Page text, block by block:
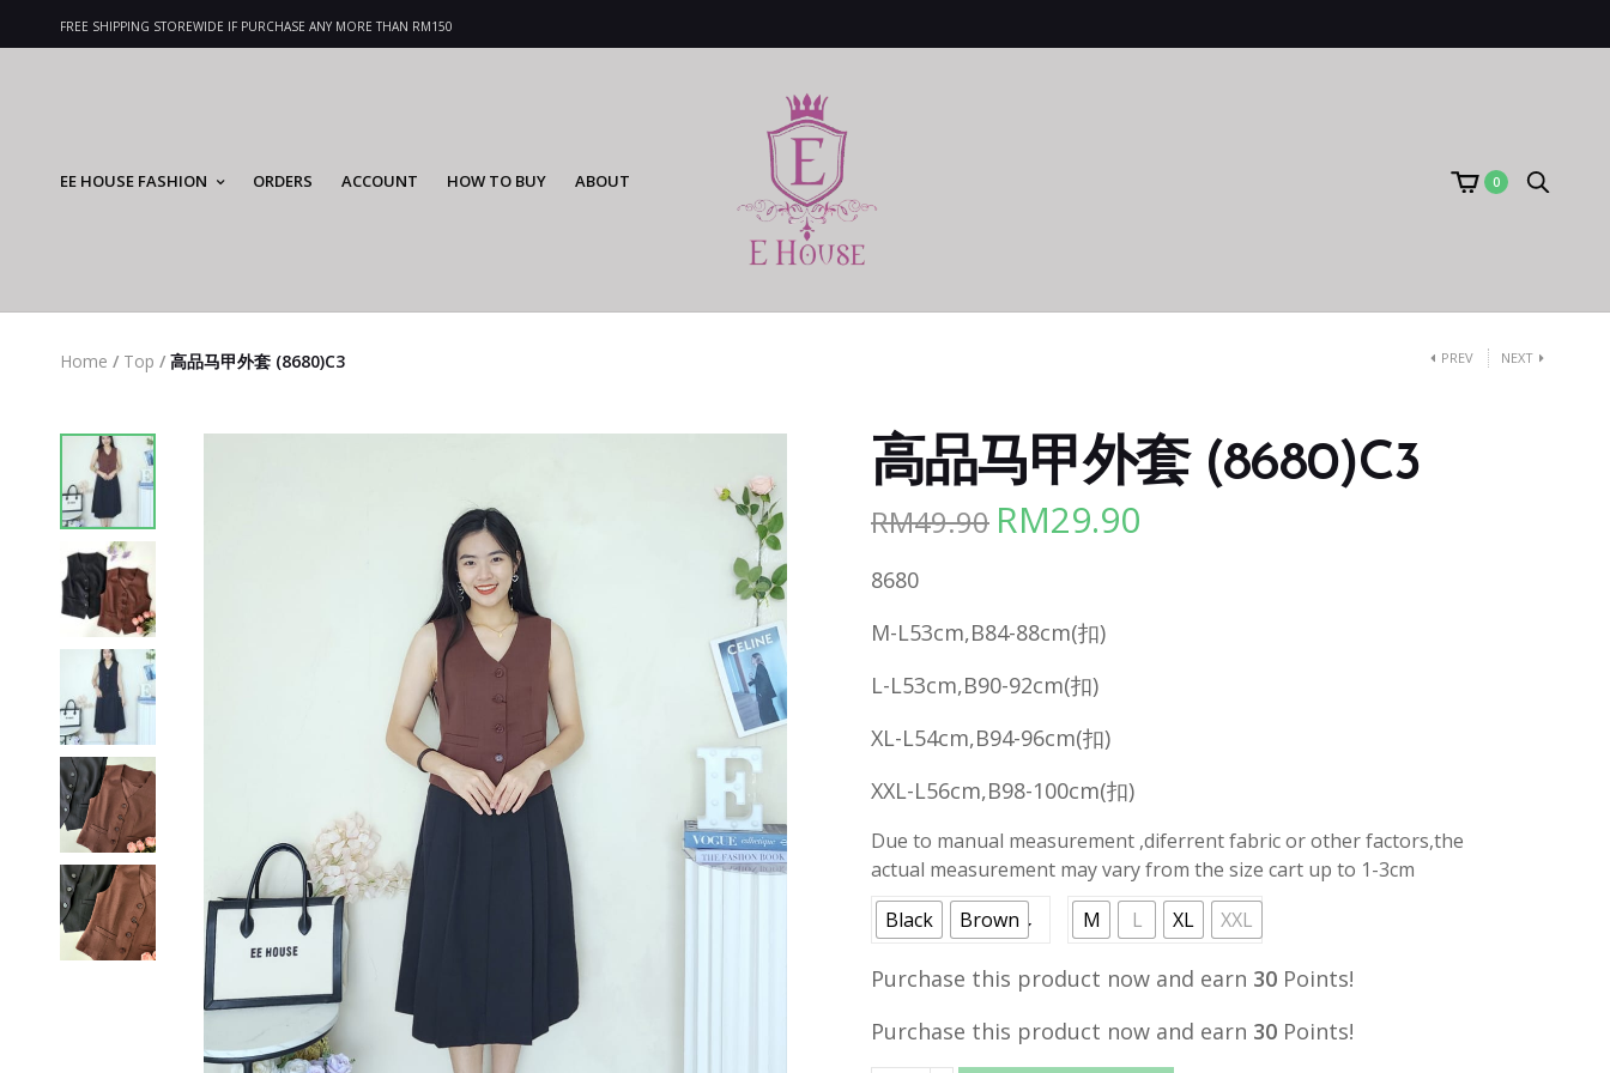
FREE SHIPPING STOREWIDE IF PURCHASE ANY MORE THAN RM150
EE HOUSE FASHION ORDERS ACCOUNT HOW TO BUY ABOUT 0
Home / Top / 高品马甲外套 (8680)C3 PREV NEXT
高品马甲外套 (8680)C3
RM49.90 Original
RM49.90.
RM29.90
8680
M-L53cm,B84-88cm(扣)
L-L53cm,B90-92cm(扣)
XL-L54cm,B94-96cm(扣)
XXL-L56cm,B98-100cm(扣)
Due to manual measurement ,diferrent fabric or other factors,the
actual measurement may vary from the size cart up to 1-3cm
Black
Brown M L XL XXL
Purchase this product now and earn 30 Points!
Purchase this product now and earn 30 Points!